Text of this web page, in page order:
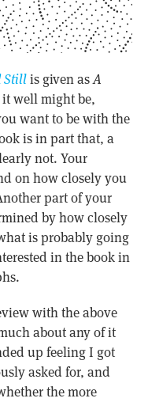
Stillis given asA
well might be,
want to be with the
is in part that, a
not. Your
on how closely you
part of your
by how closely
is probably going
in the book in
with the above
about any of it
up feeling I got
asked for, and
the more